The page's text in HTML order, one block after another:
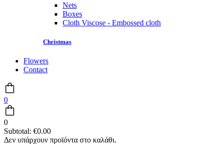
Nets
Boxes
Cloth Viscose - Embossed cloth
Christmas
Flowers
Contact
0
0
Subtotal: €0.00